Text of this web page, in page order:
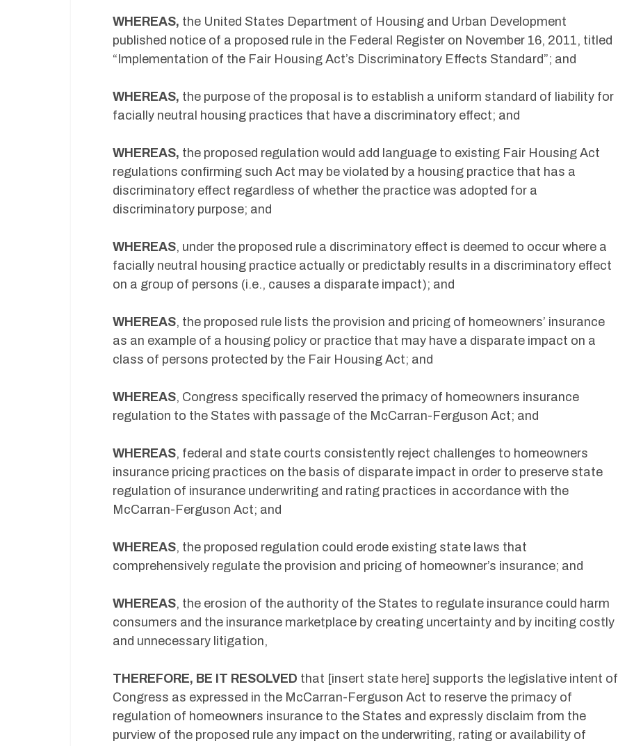
WHEREAS, the United States Department of Housing and Urban Development
published notice of a proposed rule in the Federal Register on November 16, 2011, titled
“Implementation of the Fair Housing Act’s Discriminatory Effects Standard”; and
WHEREAS, the purpose of the proposal is to establish a uniform standard of liability for
facially neutral housing practices that have a discriminatory effect; and
WHEREAS, the proposed regulation would add language to existing Fair Housing Act
regulations confirming such Act may be violated by a housing practice that has a
discriminatory effect regardless of whether the practice was adopted for a
discriminatory purpose; and
WHEREAS, under the proposed rule a discriminatory effect is deemed to occur where a
facially neutral housing practice actually or predictably results in a discriminatory effect
on a group of persons (i.e., causes a disparate impact); and
WHEREAS, the proposed rule lists the provision and pricing of homeowners’ insurance
as an example of a housing policy or practice that may have a disparate impact on a
class of persons protected by the Fair Housing Act; and
WHEREAS, Congress specifically reserved the primacy of homeowners insurance
regulation to the States with passage of the McCarran-Ferguson Act; and
WHEREAS, federal and state courts consistently reject challenges to homeowners
insurance pricing practices on the basis of disparate impact in order to preserve state
regulation of insurance underwriting and rating practices in accordance with the
McCarran-Ferguson Act; and
WHEREAS, the proposed regulation could erode existing state laws that
comprehensively regulate the provision and pricing of homeowner’s insurance; and
WHEREAS, the erosion of the authority of the States to regulate insurance could harm
consumers and the insurance marketplace by creating uncertainty and by inciting costly
and unnecessary litigation,
THEREFORE, BE IT RESOLVED that [insert state here] supports the legislative intent of
Congress as expressed in the McCarran-Ferguson Act to reserve the primacy of
regulation of homeowners insurance to the States and expressly disclaim from the
purview of the proposed rule any impact on the underwriting, rating or availability of